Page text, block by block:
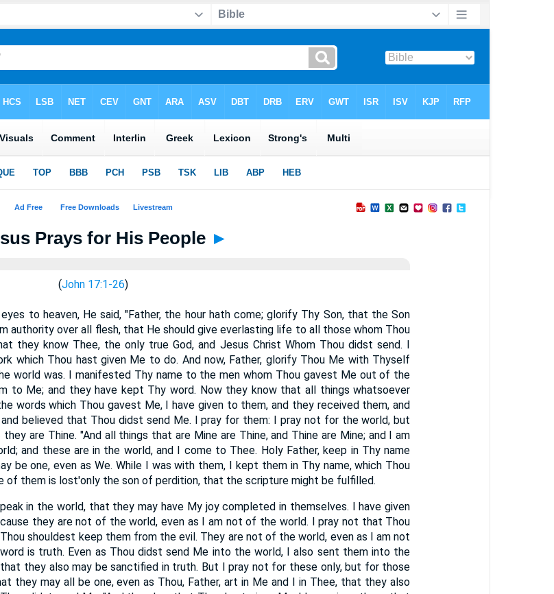
Prays for His People ►
(John 17:1-26)
to heaven, He said, "Father, the hour hath come; glorify Thy Son, that the Son
authority over all flesh, that He should give everlasting life to all those whom Thou
they know Thee, the only true God, and Jesus Christ Whom Thou didst send. I
which Thou hast given Me to do. And now, Father, glorify Thou Me with Thyself
world was. I manifested Thy name to the men whom Thou gavest Me out of the
to Me; and they have kept Thy word. Now they know that all things whatsoever
words which Thou gavest Me, I have given to them, and they received them, and
believed that Thou didst send Me. I pray for them: I pray not for the world, but
are Thine. "And all things that are Mine are Thine, and Thine are Mine; and I am
and these are in the world, and I come to Thee. Holy Father, keep in Thy name
be one, even as We. While I was with them, I kept them in Thy name, which Thou
of them is lost'only the son of perdition, that the scripture might be fulfilled.
in the world, that they may have My joy completed in themselves. I have given
they are not of the world, even as I am not of the world. I pray not that Thou
shouldest keep them from the evil. They are not of the world, even as I am not
is truth. Even as Thou didst send Me into the world, I also sent them into the
they also may be sanctified in truth. But I pray not for these only, but for those
they may all be one, even as Thou, Father, art in Me and I in Thee, that they also